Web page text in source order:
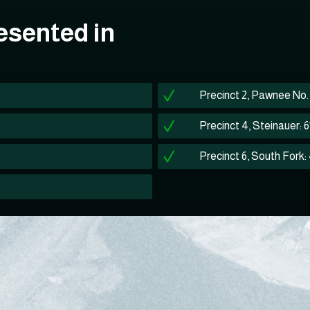
in
Precinct 2, Pawnee No.
Precinct 4, Steinauer:
Precinct 6, South Fork: